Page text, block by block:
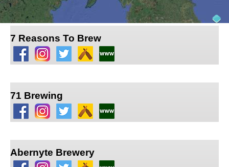
7 Reasons To Brew
71 Brewing
Abernyte Brewery